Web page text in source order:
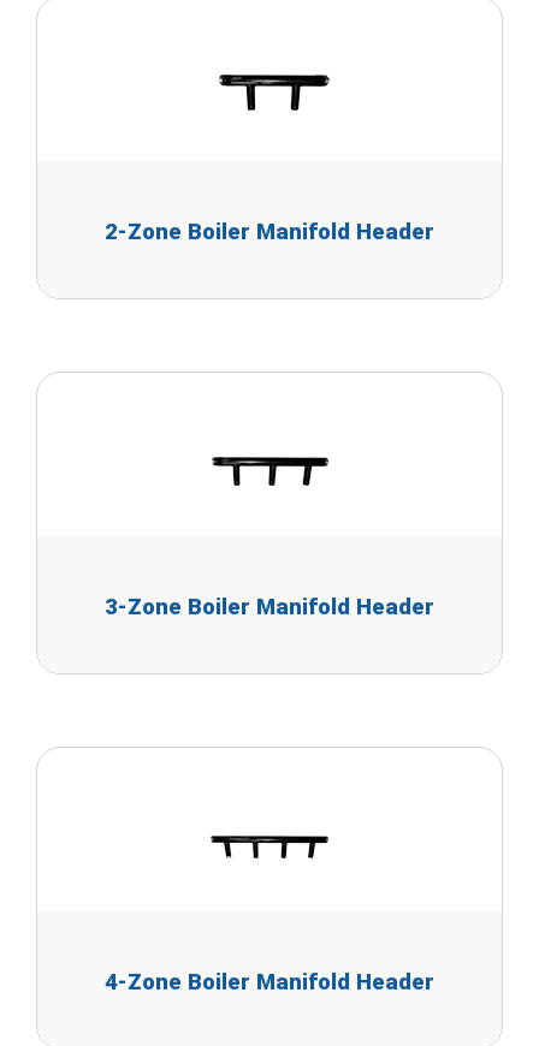
2-Zone Boiler Manifold Header
3-Zone Boiler Manifold Header
4-Zone Boiler Manifold Header